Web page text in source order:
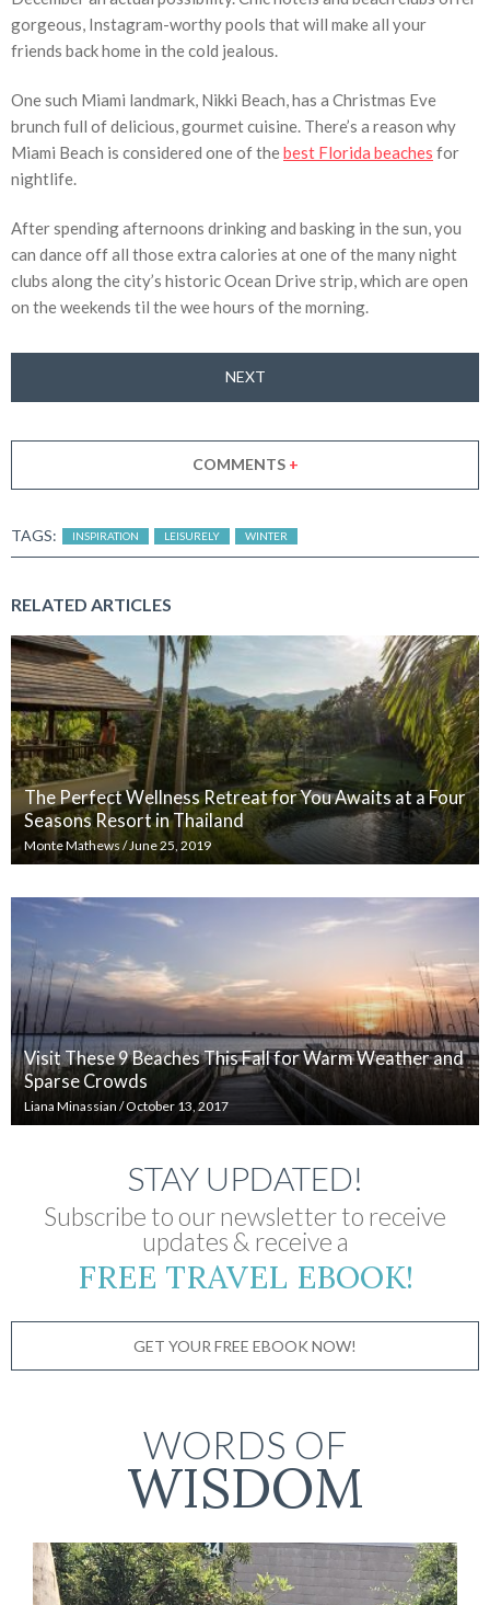
gorgeous, Instagram-worthy pools that will make all your
friends back home in the cold jealous.
One such Miami landmark, Nikki Beach, has a Christmas Eve
brunch full of delicious, gourmet cuisine. There’s a reason why
Miami Beach is considered one of thebest Florida beaches for
nightlife.
After spending afternoons drinking and basking in the sun, you
can dance off all those extra calories at one of the many night
clubs along the city’s historic Ocean Drive strip, which are open
on the weekends til the wee hours of the morning.
NEXT
COMMENTS +
TAGS: INSPIRATION LEISURELY WINTER
RELATED ARTICLES
The Perfect Wellness Retreat for You Awaits at a Four
Seasons Resort in Thailand
Monte Mathews / June 25, 2019
Visit These 9 Beaches This Fall for Warm Weather and
Sparse Crowds
Liana Minassian /October 13, 2017
STAY UPDATED!
Subscribe to our newsletter to receive
updates & receive a
FREE TRAVEL EBOOK!
GET YOUR FREE EBOOK NOW!
WORDS OF
WISDOM